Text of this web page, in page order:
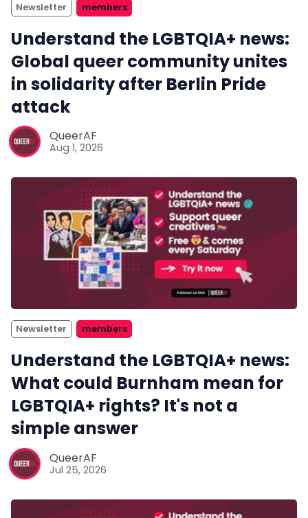
Newsletter members
Understand the LGBTQIA+ news:
Global queer community unites
in solidarity after Berlin Pride
attack
QueerAF
Aug 1, 2026
Newsletter members
Understand the LGBTQIA+ news:
What could Burnham mean for
LGBTQIA+ rights? It's not a
simple answer
QueerAF
Jul 25, 2026